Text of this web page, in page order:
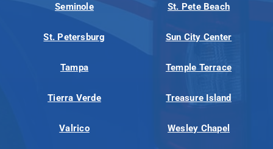
Seminole St. Pete Beach
St. Petersburg Sun City Center
Tampa Temple Terrace
Tierra Verde Treasure Island
Valrico Wesley Chapel